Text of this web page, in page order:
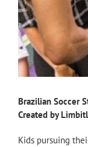
Brazilian Soccer
Created by
Kids pursuing